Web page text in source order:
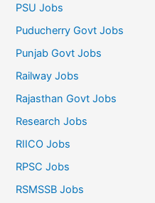
PSU Jobs
Puducherry Govt Jobs
Punjab Govt Jobs
Railway Jobs
Rajasthan Govt Jobs
Research Jobs
RIICO Jobs
RPSC Jobs
RSMSSB Jobs